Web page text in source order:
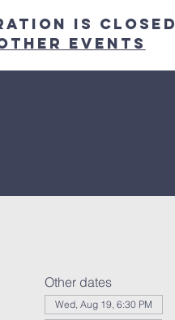
is closed
other events
Other dates
Wed, Aug 19, 6:30 PM